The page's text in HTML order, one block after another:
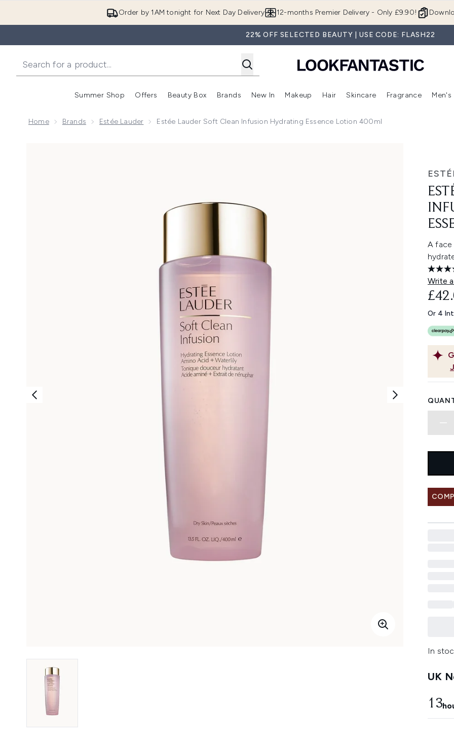
Order by 1AM tonight for Next Day Delivery 12-months Premier Delivery - Only £9.90!
22% OFF SELECTED BEAUTY | USE CODE: FLASH22
Summer Shop
Enter submenu (Summer Shop)
Offers
Enter submenu (Offers)
Beauty Box
Enter submenu (Beauty Box)
Brands
Enter submenu (Brands)
New In
Enter submenu (New In)
Makeup
Enter submenu (Makeup)
Hair
Enter submenu (Hair)
Skincare
Enter
Fragrance Men's
Home Brands Estée Lauder Estée Lauder Soft Clean Infusion Hydrating Essence Lotion 400ml
A
Write
Or 4
In
UK
13